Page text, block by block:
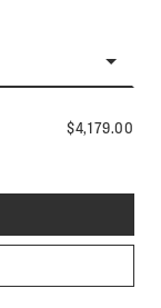
$4,179.00